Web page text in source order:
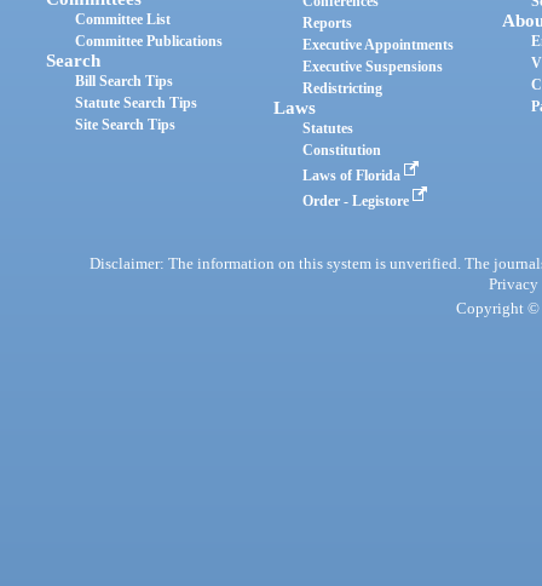
Committee List
Committee Publications
Search
Bill Search Tips
Statute Search Tips
Site Search Tips
Reports
Executive Appointments
Executive Suspensions
Redistricting
Laws
Statutes
Constitution
Laws of Florida
Order - Legistore
Disclaimer: The information on this system is unverified. The
Privacy
Copyright ©